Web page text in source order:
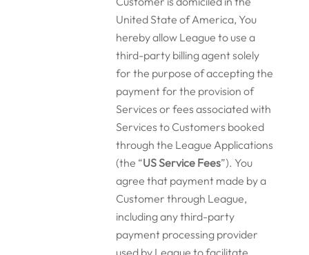
United State of America, You
hereby allow League to use a
third-party billing agent solely
for the purpose of accepting the
payment for the provision of
Services or fees associated with
Services to Customers booked
through the League Applications
(the “US Service Fees”). You
agree that payment made by a
Customer through League,
including any third-party
payment processing provider
used by League to facilitate